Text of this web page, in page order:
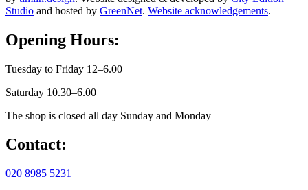
Studio and hosted by GreenNet. Website acknowledgements.
Opening Hours:
Tuesday to Friday 12–6.00
Saturday 10.30–6.00
The shop is closed all day Sunday and Monday
Contact:
020 8985 5231